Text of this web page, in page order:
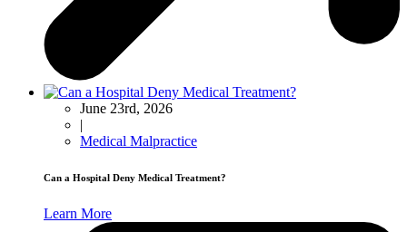
June 23rd, 2026
|
Medical Malpractice
Can a Hospital Deny Medical Treatment?
Learn More